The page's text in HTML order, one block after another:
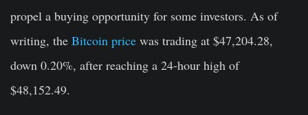
propel a buying opportunity for some investors. As of
writing, the Bitcoin price was trading at $47,204.28,
down 0.20%, after reaching a 24-hour high of
$48,152.49.